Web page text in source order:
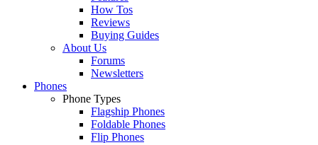
How Tos
Reviews
Buying Guides
About Us
Forums
Newsletters
Phones
Phone Types
Flagship Phones
Foldable Phones
Flip Phones